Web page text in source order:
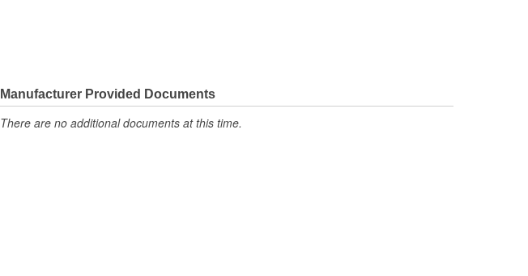
Manufacturer Provided Documents
There are no additional documents at this time.